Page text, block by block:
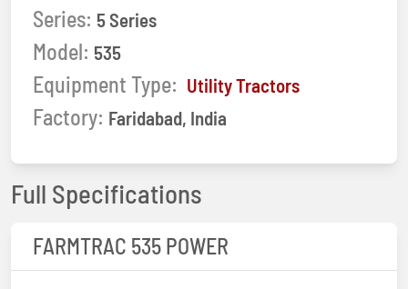
Series: 5 Series
Model: 535
Equipment Type: Utility Tractors
Factory: Faridabad, India
Full Specifications
FARMTRAC 535 POWER